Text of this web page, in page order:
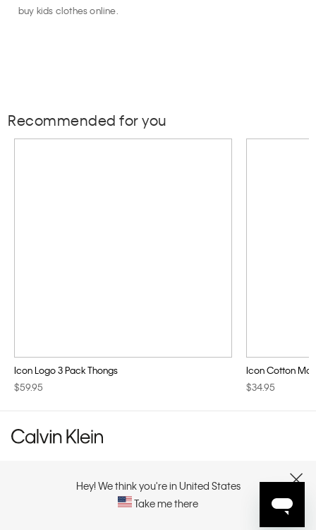
buy kids clothes online.
Recommended for you
Icon Logo 3 Pack Thongs
$59.95
Icon Cotton
$34.95
Hey! We think you're in United States
Take me there
CUSTOMER SERVICE